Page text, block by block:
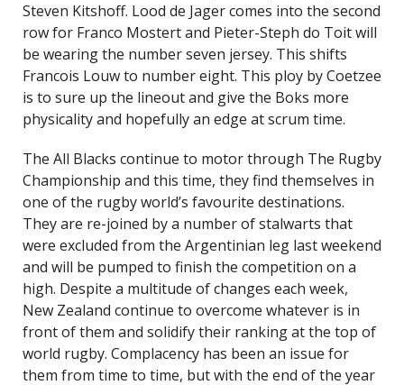
Steven Kitshoff. Lood de Jager comes into the second
row for Franco Mostert and Pieter-Steph do Toit will
be wearing the number seven jersey. This shifts
Francois Louw to number eight. This ploy by Coetzee
is to sure up the lineout and give the Boks more
physicality and hopefully an edge at scrum time.
The All Blacks continue to motor through The Rugby
Championship and this time, they find themselves in
one of the rugby world’s favourite destinations.
They are re-joined by a number of stalwarts that
were excluded from the Argentinian leg last weekend
and will be pumped to finish the competition on a
high. Despite a multitude of changes each week,
New Zealand continue to overcome whatever is in
front of them and solidify their ranking at the top of
world rugby. Complacency has been an issue for
them from time to time, but with the end of the year